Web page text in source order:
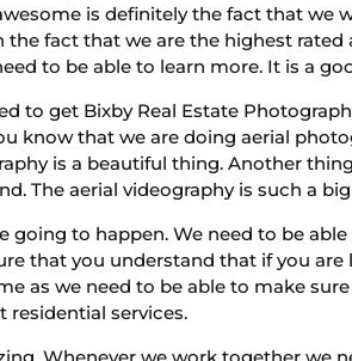
is definitely the fact that we
the fact that we are the highest
to be able to learn more. It is a
to get Bixby Real Estate
know that we are doing aerial
is a beautiful thing. Another
The aerial videography is such a
going to happen. We need to be
that you understand that if you
as we need to be able to make
residential services.